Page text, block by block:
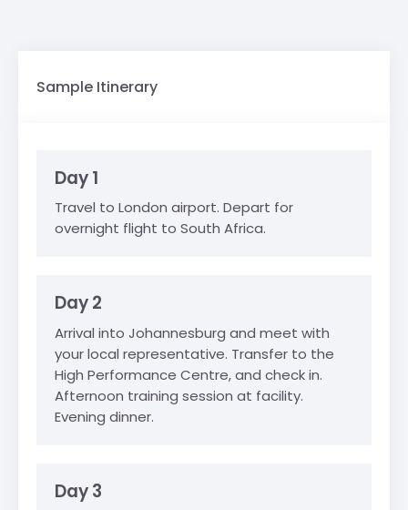
Sample Itinerary
Day 1
Travel to London airport. Depart for
overnight flight to South Africa.
Day 2
Arrival into Johannesburg and meet with
your local representative. Transfer to the
High Performance Centre, and check in.
Afternoon training session at facility.
Evening dinner.
Day 3